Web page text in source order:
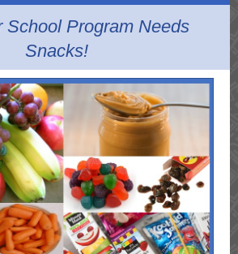
School Program Needs
Snacks!